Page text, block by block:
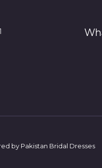
by Pakistan Bridal Dresses